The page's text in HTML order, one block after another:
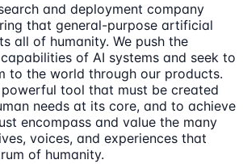
and deployment company
that general-purpose artificial
all of humanity. We push the
of AI systems and seek to
to the world through our products.
tool that must be created
needs at its core, and to achieve
encompass and value the many
voices, and experiences that
of humanity.